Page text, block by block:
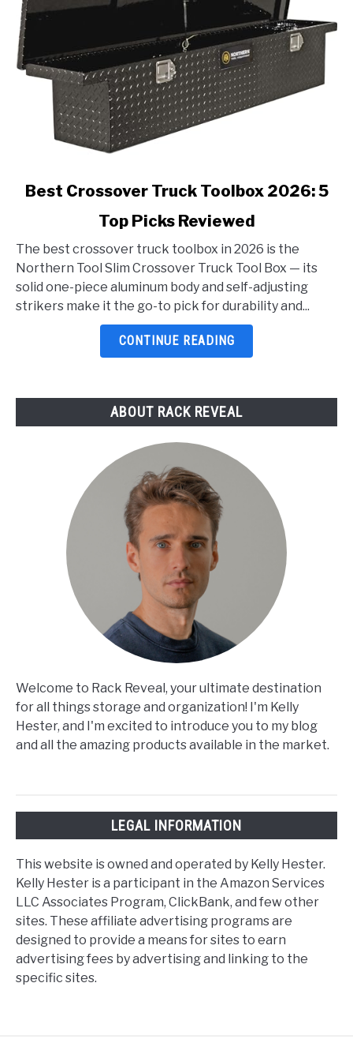
link
Crossover
Truck
Toolbox
2026:
Best Crossover Truck Toolbox 2026: 5
Top Picks Reviewed
The best crossover truck toolbox in 2026 is the
Northern Tool Slim Crossover Truck Tool Box — its
solid one-piece aluminum body and self-adjusting
strikers make it the go-to pick for durability and...
CONTINUE READING
ABOUT RACK REVEAL
Welcome to Rack Reveal, your ultimate destination
for all things storage and organization! I'm Kelly
Hester, and I'm excited to introduce you to my blog
and all the amazing products available in the market.
LEGAL INFORMATION
This website is owned and operated by Kelly Hester.
Kelly Hester is a participant in the Amazon Services
LLC Associates Program, ClickBank, and few other
sites. These affiliate advertising programs are
designed to provide a means for sites to earn
advertising fees by advertising and linking to the
specific sites.